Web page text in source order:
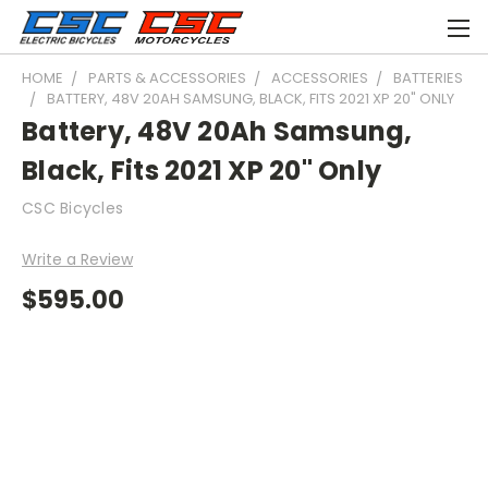
HOME PARTS & ACCESSORIES ACCESSORIES
BATTERIES
BATTERY, 48V 20AH SAMSUNG, BLACK, FITS 2021 XP 20" ONLY
Battery, 48V 20Ah Samsung,
Black, Fits 2021 XP 20" Only
CSC Bicycles
Write a Review
$595.00